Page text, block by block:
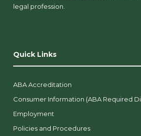
legal profession.
Quick Links
ABA Accreditation
Consumer Information (ABA Required
Employment
Policies and Procedures